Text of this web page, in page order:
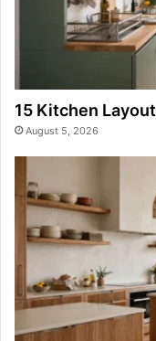
15 Kitchen
August 5, 2026